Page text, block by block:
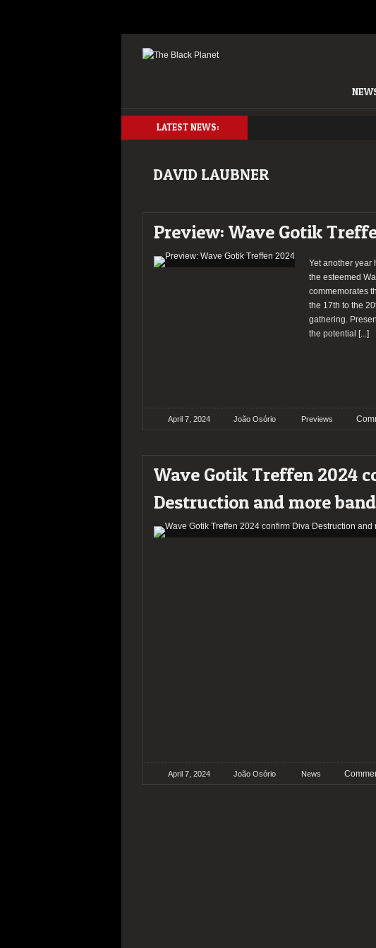
LATEST NEWS:
DAVID LAUBNER
Preview: Wave Gotik
Yet another year
the esteemed
commemorates
the 17th to the
gathering.
the potential [...]
April 7, 2024 João Osório Previews
Wave Gotik Treffen 2024
Destruction and more
April 7, 2024 João Osório News